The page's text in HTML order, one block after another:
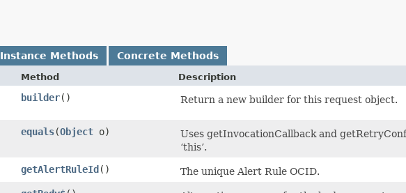
Instance Methods Concrete Methods
Method Description
builder() Return a new builder for this request object.
equals​(Object o)
Uses getInvocationCallback and
‘this’.
getAlertRuleId()
The unique Alert Rule OCID.